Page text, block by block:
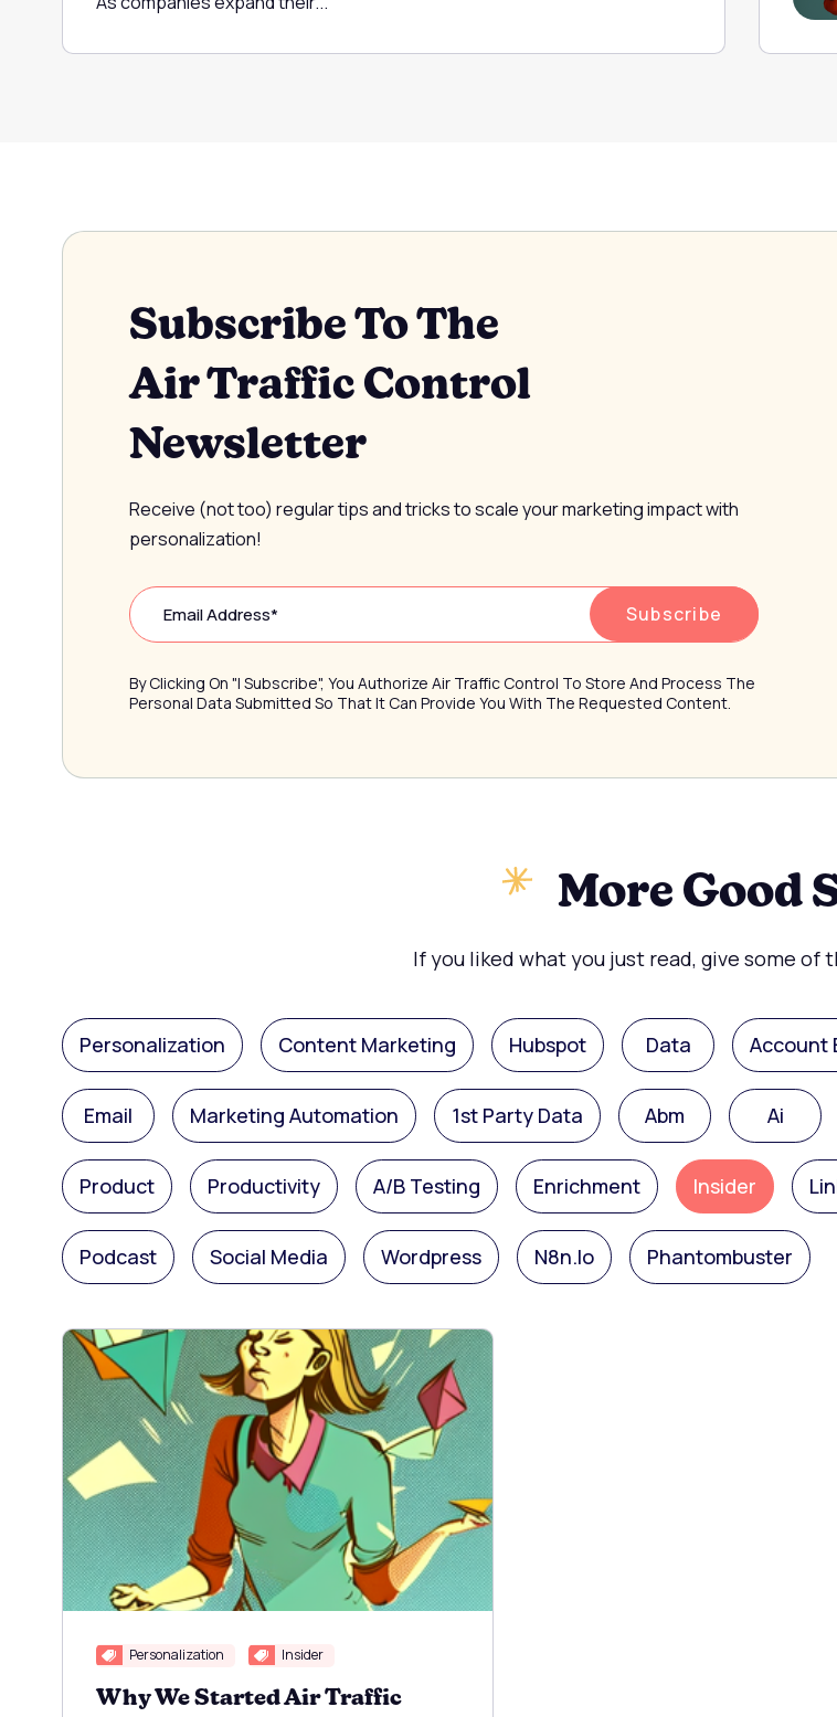
Subscribe To The
Air Traffic Control
Newsletter
Receive (not too) regular tips and tricks to scale your marketing impact with
personalization!
By Clicking On "I Subscribe", You Authorize Air Traffic Control To Store And Process The
Personal Data Submitted So That It Can Provide You With The Requested Content.
More Good
If you liked what you just read, give some of
Personalization Content Marketing Hubspot Data Account
Email Marketing Automation 1st Party Data Abm Ai
Product Productivity A/B Testing Enrichment Insider
Podcast Social Media Wordpress N8n.io Phantombuster
Personalization Insider
Why We Started Air Traffic